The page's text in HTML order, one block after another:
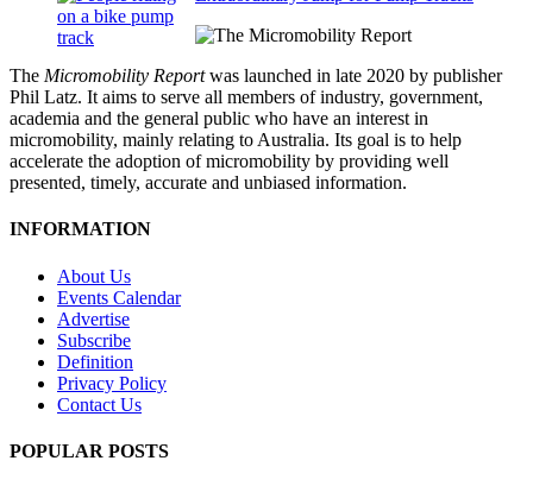
The Micromobility Reportwas launched in late 2020 by publisher
Phil Latz. It aims to serve all members of industry, government,
academia and the general public who have an interest in
micromobility, mainly relating to Australia. Its goal is to help
accelerate the adoption of micromobility by providing well
presented, timely, accurate and unbiased information.
INFORMATION
About Us
Events Calendar
Advertise
Subscribe
Definition
Privacy Policy
Contact Us
POPULAR POSTS